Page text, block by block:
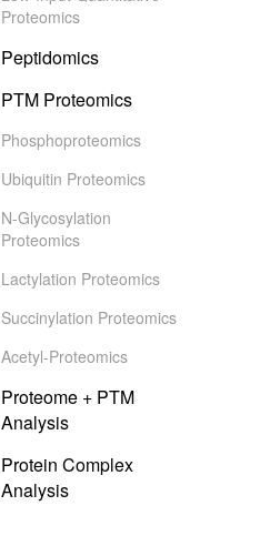
Proteomics
Peptidomics
PTM Proteomics
Phosphoproteomics
Ubiquitin Proteomics
N-Glycosylation
Proteomics
Lactylation Proteomics
Succinylation Proteomics
Acetyl-Proteomics
Proteome + PTM
Analysis
Protein Complex
Analysis